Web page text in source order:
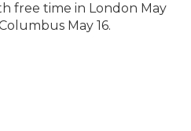
free time in London May
May 16.